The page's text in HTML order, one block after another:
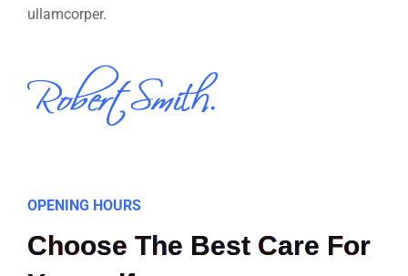
ullamcorper.
OPENING HOURS
Choose The Best Care For